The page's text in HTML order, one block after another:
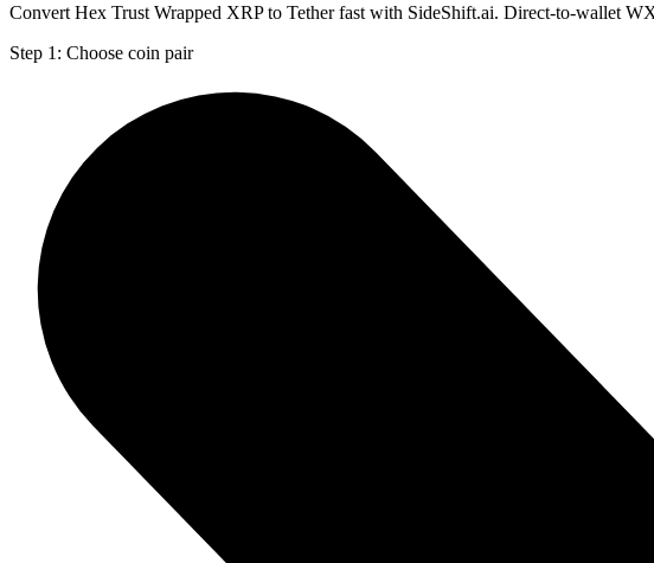
Convert Hex Trust Wrapped XRP to Tether fast with SideShift.ai. Direct-to-wallet
Step 1: Choose coin pair